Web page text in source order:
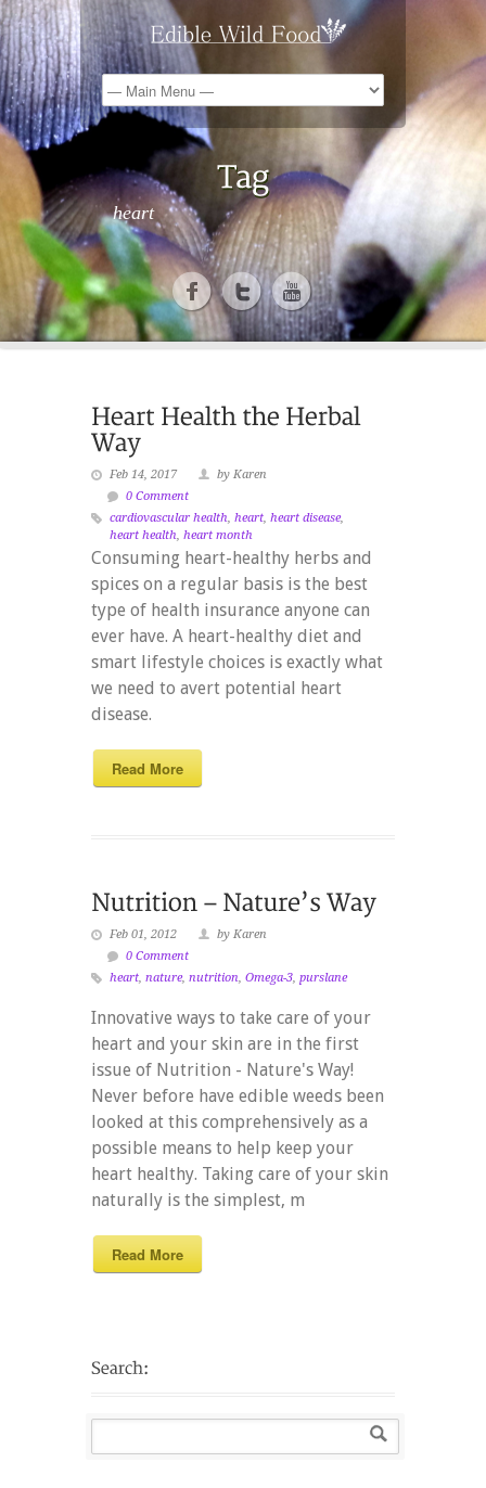
heart
Feb 14, 2017
by Karen
0 Comment
cardiovascular health, heart, heart disease,
heart health, heart month
Consuming heart-healthy herbs and
spices on a regular basis is the best
type of health insurance anyone can
ever have. A heart-healthy diet and
smart lifestyle choices is exactly what
we need to avert potential heart
disease.
Read More
Feb 01, 2012
by Karen
0 Comment
heart, nature, nutrition, Omega-3, purslane
Innovative ways to take care of your
heart and your skin are in the first
issue of Nutrition - Nature's Way!
Never before have edible weeds been
looked at this comprehensively as a
possible means to help keep your
heart healthy. Taking care of your skin
naturally is the simplest, m
Read More